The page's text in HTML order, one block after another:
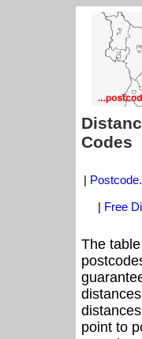
Codes
|
| Free
The
point to